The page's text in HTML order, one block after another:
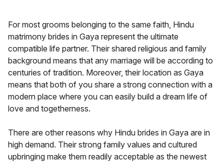
For most grooms belonging to the same faith, Hindu
matrimony brides in Gaya represent the ultimate
compatible life partner. Their shared religious and family
background means that any marriage will be according to
centuries of tradition. Moreover, their location as Gaya
means that both of you share a strong connection with a
modern place where you can easily build a dream life of
love and togetherness.
There are other reasons why Hindu brides in Gaya are in
high demand. Their strong family values and cultured
upbringing make them readily acceptable as the newest